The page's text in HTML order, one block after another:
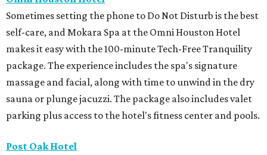
Sometimes setting the phone to Do Not Disturb is the best
self-care, and Mokara Spa at the Omni Houston Hotel
makes it easy with the 100-minute Tech-Free Tranquility
package. The experience includes the spa's signature
massage and facial, along with time to unwind in the dry
sauna or plunge jacuzzi. The package also includes valet
parking plus access to the hotel's fitness center and pools.
Post Oak Hotel